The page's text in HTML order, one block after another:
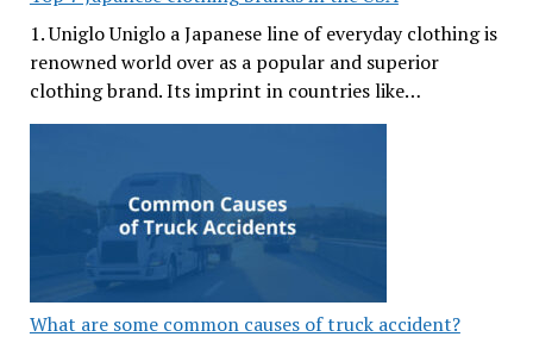
1. Uniglo Uniglo a Japanese line of everyday clothing is
renowned world over as a popular and superior
clothing brand. Its imprint in countries like…
What are some common causes of truck accident?